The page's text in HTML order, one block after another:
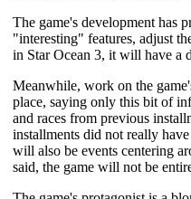
The game's development has
"interesting" features, adjust
in Star Ocean 3, it will have a
Meanwhile, work on the
place, saying only this bit of
and races from previous
installments did not really
will also be events centering
said, the game will not be